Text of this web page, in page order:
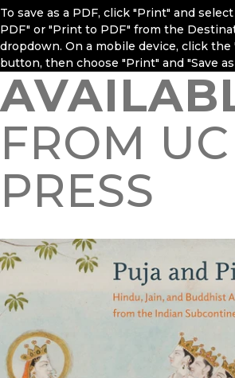
To save as a PDF, click "Print" and select
PDF" or "Print to PDF" from the
dropdown. On a mobile device, click the
button, then choose "Print" and "Save as
FROM UC
PRESS